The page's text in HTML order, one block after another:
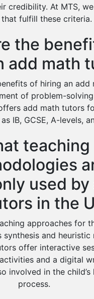
Tutors
Tutors
credibility. At MTS,
fulfill these criteria.
the
add math
of hiring an add
of problem-
add math tutors
IB, GCSE, A-levels,
teaching
used by
in the
approaches for
synthesis and heuristic
offer interactive
and a digital
involved in the child’s
process.